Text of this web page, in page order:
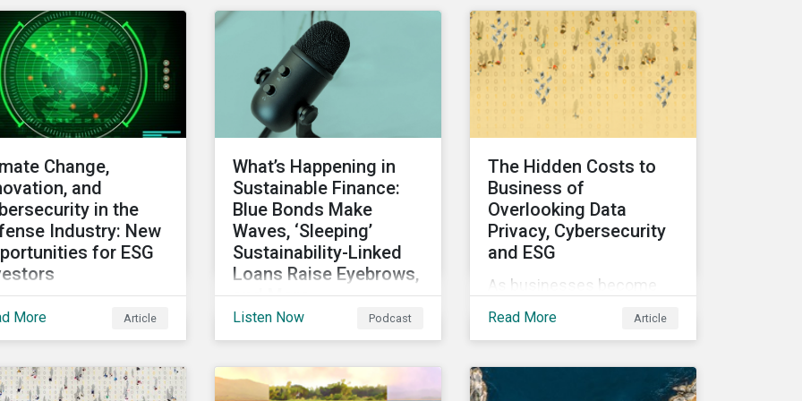
(FRC). Download
report to review how
to high
standards
the service
principles set
the Financial
Council’s
Code.
second-party opinion.
Sustainalytics’ Data
Privacy and Security
(DP&S) incident data, this
report reviews recent
DP&S incident trends and
significant cyberattack
Incidents on stock returns
over time.
Change,
and
in the
Industry: New
for ESG
perhaps not a widely
change, several
conference
More Article
What’s Happening in
Sustainable Finance:
Blue Bonds Make
Waves, ‘Sleeping’
Sustainability-Linked
Loans Raise Eyebrows,
and More
In this month’s rundown of
market developments, we
discuss the outlook for
Listen Now Podcast
The Hidden Costs to
Business of
Overlooking Data
Privacy, Cybersecurity
and ESG
As businesses become
more digitized and reliant
Read More Article